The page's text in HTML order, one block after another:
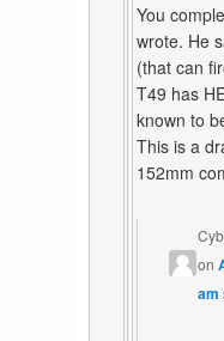
You
wrote. He
(that can
T49 has
known to
This is a
152mm
on
am